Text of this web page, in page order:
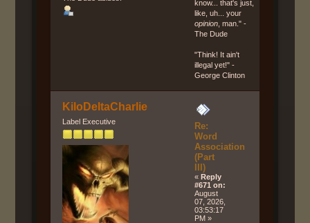
know... that's just,
like, uh... your
opinion , man." -
The Dude
"Think! It ain't
illegal yet!" -
George Clinton
KiloDeltaCharlie
Label Executive
Re:
Word
Association
(Part
III)
«Reply
#671 on:
August
07, 2026,
03:53:17
PM »